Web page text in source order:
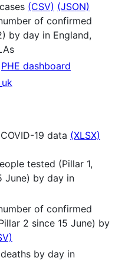
(CSV) (JSON)
of confirmed
by day in England,
PHE dashboard
19 data (XLSX)
tested (Pillar 1,
June) by day in
of confirmed
2 since 15 June) by
by day in